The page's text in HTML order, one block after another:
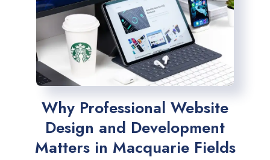
Why Professional Website
Design and Development
Matters in Macquarie Fields